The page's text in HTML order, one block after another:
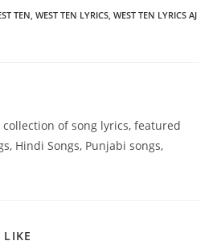
TEN, WEST TEN LYRICS, WEST TEN LYRICS AJ
collection of song lyrics, featured
Hindi Songs, Punjabi songs,